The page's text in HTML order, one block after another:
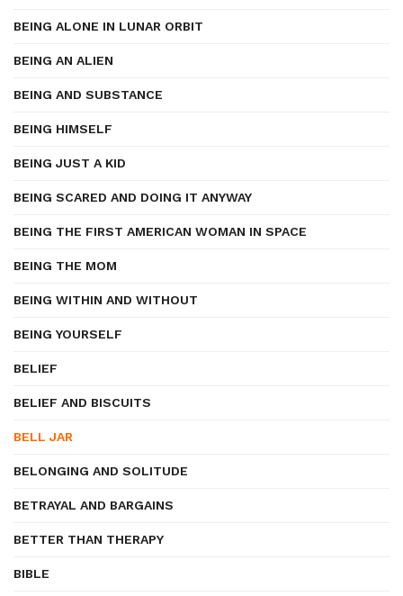
BEING ALONE IN LUNAR ORBIT
BEING AN ALIEN
BEING AND SUBSTANCE
BEING HIMSELF
BEING JUST A KID
BEING SCARED AND DOING IT ANYWAY
BEING THE FIRST AMERICAN WOMAN IN SPACE
BEING THE MOM
BEING WITHIN AND WITHOUT
BEING YOURSELF
BELIEF
BELIEF AND BISCUITS
BELL JAR
BELONGING AND SOLITUDE
BETRAYAL AND BARGAINS
BETTER THAN THERAPY
BIBLE